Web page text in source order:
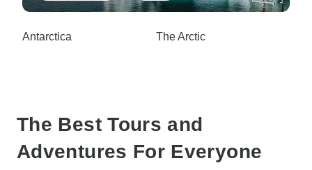
Antarctica The Arctic
The Best Tours and
Adventures For Everyone